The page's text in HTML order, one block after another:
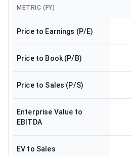
METRIC (FY)
Price to Earnings (P/E)
Price to Book (P/B)
Price to Sales (P/S)
Enterprise Value to
EBITDA
EV to Sales